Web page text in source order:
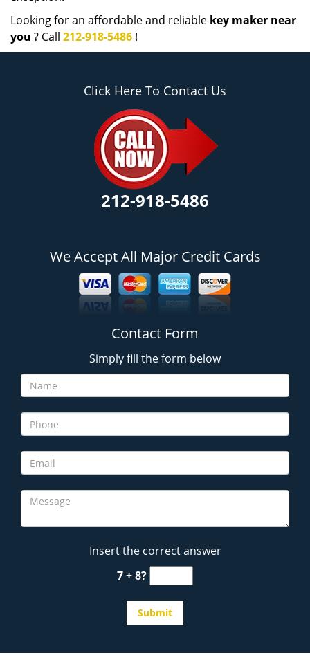
Looking for an affordable and reliable key maker near
you ? Call 212-918-5486 !
Click Here To Contact Us
212-918-5486
We Accept All Major Credit Cards
Contact Form
Simply fill the form below
Insert the correct answer
7 + 8?